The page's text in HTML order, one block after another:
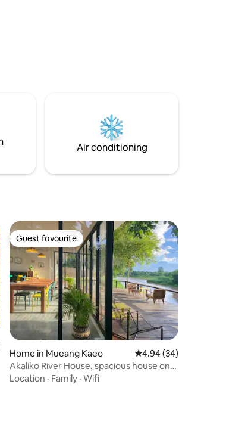
Air conditioning
average rating, 62 reviews
Guest favourite
Guest favourite
Home in Mueang Kaeo 4.94 out of 5 average
4.94 (34)
Akaliko River House, spacious house on
the river
Location · Family · Wifi